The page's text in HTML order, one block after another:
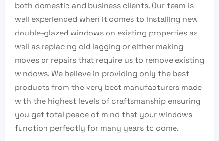
both domestic and business clients. Our team is
well experienced when it comes to installing new
double-glazed windows on existing properties as
well as replacing old lagging or either making
moves or repairs that require us to remove existing
windows. We believe in providing only the best
products from the very best manufacturers made
with the highest levels of craftsmanship ensuring
you get total peace of mind that your windows
function perfectly for many years to come.